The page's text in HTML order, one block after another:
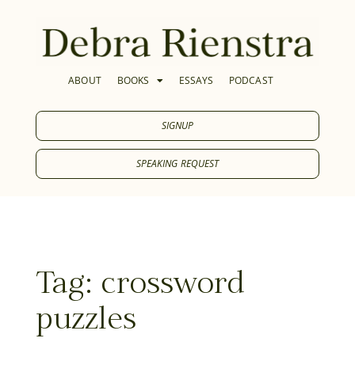
ABOUT BOOKS ESSAYS PODCAST
SIGNUP
SPEAKING REQUEST
Tag: crossword
puzzles